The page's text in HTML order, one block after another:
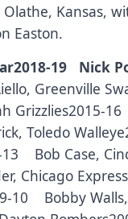
Kansas,
Easton.
2018-19 Nick
Greenville
Grizzlies2015-
Toledo
13 Bob Case,
Chicago
10 Bobby